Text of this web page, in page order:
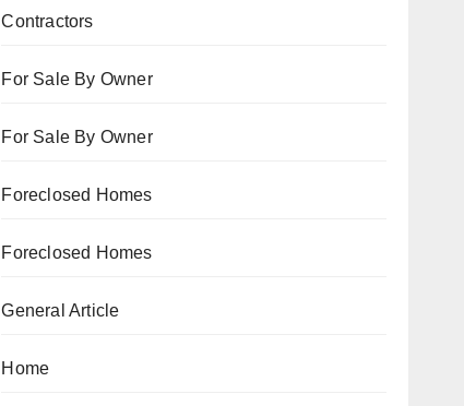
Contractors
For Sale By Owner
For Sale By Owner
Foreclosed Homes
Foreclosed Homes
General Article
Home